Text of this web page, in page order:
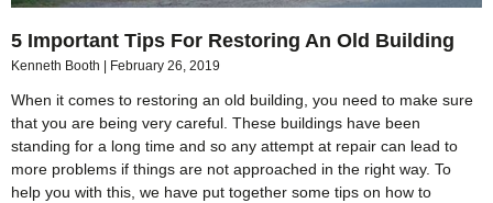
5 Important Tips For Restoring An Old Building
Kenneth Booth February 26, 2019
When it comes to restoring an old building, you need to make sure
that you are being very careful. These buildings have been
standing for a long time and so any attempt at repair can lead to
more problems if things are not approached in the right way. To
help you with this, we have put together some tips on how to